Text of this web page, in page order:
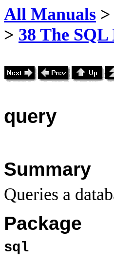
All Manuals >
> 38 The SQL
query
Summary
Queries a
Package
sql